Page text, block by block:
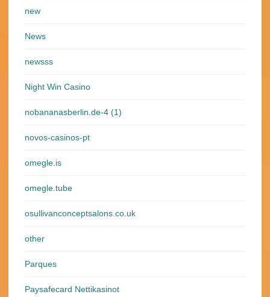
new
News
newsss
Night Win Casino
nobananasberlin.de-4 (1)
novos-casinos-pt
omegle.is
omegle.tube
osullivanconceptsalons.co.uk
other
Parques
Paysafecard Nettikasinot